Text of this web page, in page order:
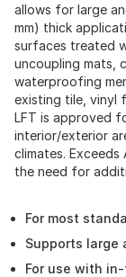
allows for large
mm) thick
surfaces treated
uncoupling mats,
waterproofing
existing tile, vinyl
LFT is approved
interior/exterior
climates. Exceeds
the need for
For most
Supports
For use with